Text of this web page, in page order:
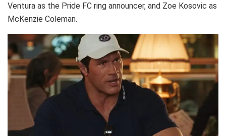
Ventura as the Pride FC ring announcer, and Zoe Kosovic as
McKenzie Coleman.